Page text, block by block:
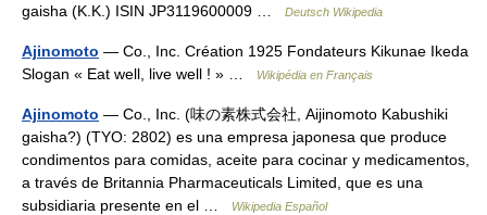
gaisha (K.K.) ISIN JP3119600009 …
Deutsch Wikipedia
Ajinomoto — Co., Inc. Création 1925 Fondateurs Kikunae Ikeda
Slogan « Eat well, live well ! » …
Wikipédia en Français
Ajinomoto — Co., Inc. (味の素株式会社, Aijinomoto Kabushiki
gaisha?) (TYO: 2802) es una empresa japonesa que produce
condimentos para comidas, aceite para cocinar y medicamentos,
a través de Britannia Pharmaceuticals Limited, que es una
subsidiaria presente en el …
Wikipedia Español